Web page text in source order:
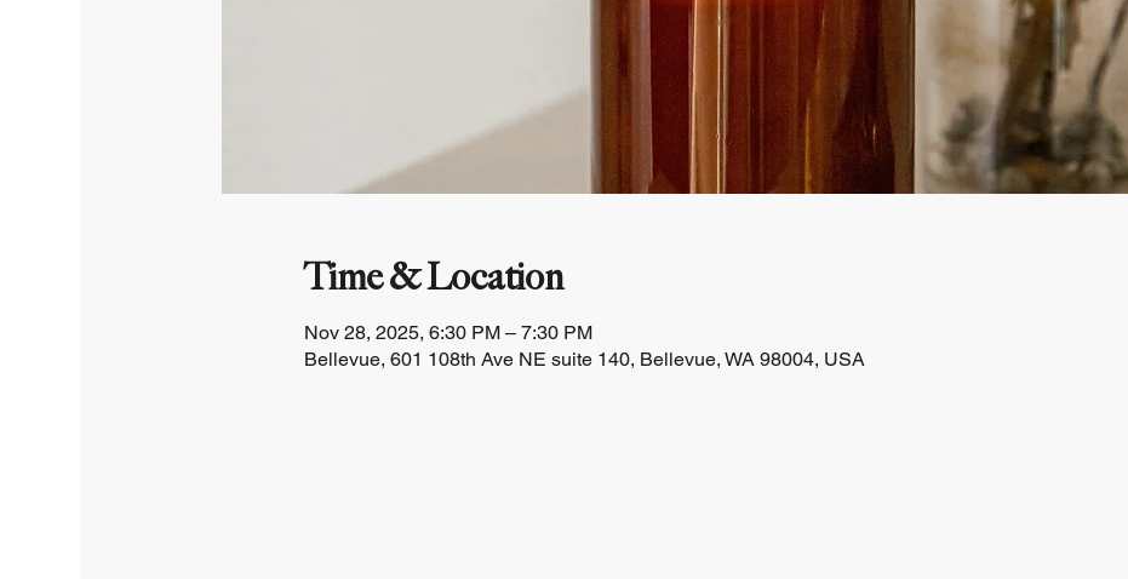
Time & Location
Nov 28, 2025, 6:30 PM – 7:30 PM
Bellevue, 601 108th Ave NE suite 140, Bellevue, WA 98004, USA